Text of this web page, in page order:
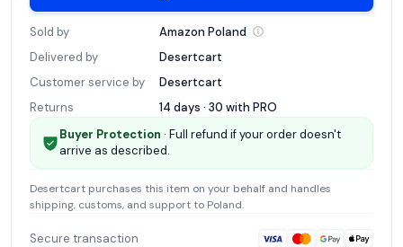
Sold by Amazon Poland
Delivered by
Desertcart
Customer service by
Desertcart
Returns
14 days · 30 with PRO
Buyer Protection · Full refund if your order doesn't
arrive as described.
Desertcart purchases this item on your behalf and handles
shipping, customs, and support to Poland.
Secure transaction